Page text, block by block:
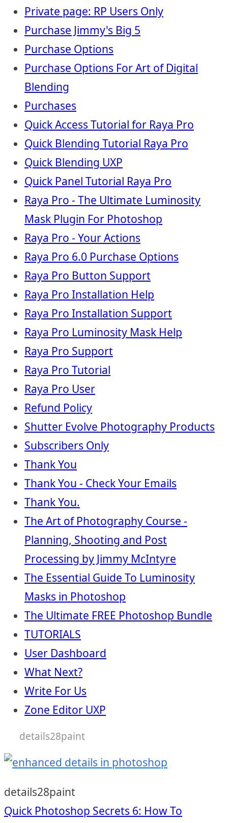
Private page: RP Users Only
Purchase Jimmy's Big 5
Purchase Options
Purchase Options For Art of Digital
Blending
Purchases
Quick Access Tutorial for Raya Pro
Quick Blending Tutorial Raya Pro
Quick Blending UXP
Quick Panel Tutorial Raya Pro
Raya Pro - The Ultimate Luminosity
Mask Plugin For Photoshop
Raya Pro - Your Actions
Raya Pro 6.0 Purchase Options
Raya Pro Button Support
Raya Pro Installation Help
Raya Pro Installation Support
Raya Pro Luminosity Mask Help
Raya Pro Support
Raya Pro Tutorial
Raya Pro User
Refund Policy
Shutter Evolve Photography Products
Subscribers Only
Thank You
Thank You - Check Your Emails
Thank You.
The Art of Photography Course -
Planning, Shooting and Post
Processing by Jimmy McIntyre
The Essential Guide To Luminosity
Masks in Photoshop
The Ultimate FREE Photoshop Bundle
TUTORIALS
User Dashboard
What Next?
Write For Us
Zone Editor UXP
details28paint
details28paint
Quick Photoshop Secrets 6: How To